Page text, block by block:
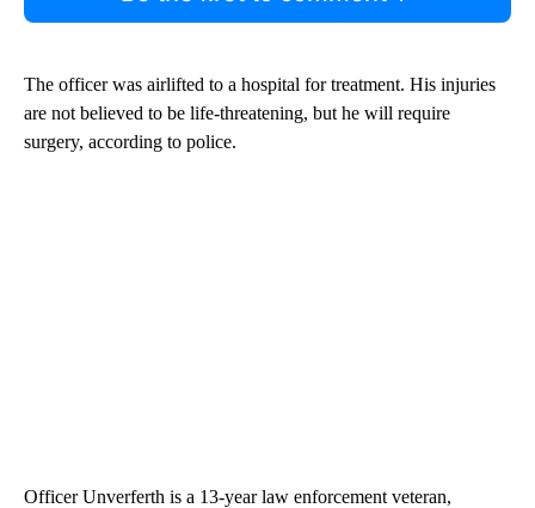
The officer was airlifted to a hospital for treatment. His injuries
are not believed to be life-threatening, but he will require
surgery, according to police.
Officer Unverferth is a 13-year law enforcement veteran,